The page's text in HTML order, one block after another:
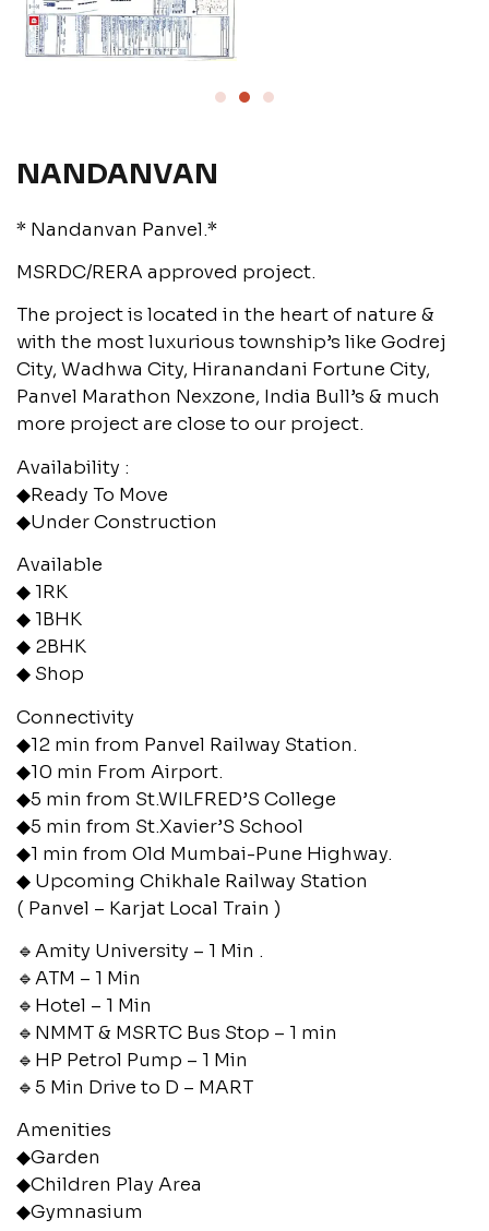
NANDANVAN
* Nandanvan Panvel.*
MSRDC/RERA approved project.
The project is located in the heart of nature &
with the most luxurious township’s like Godrej
City, Wadhwa City, Hiranandani Fortune City,
Panvel Marathon Nexzone, India Bull’s & much
more project are close to our project.
Availability :
◆Ready To Move
◆Under Construction
Available
◆ 1RK
◆ 1BHK
◆ 2BHK
◆ Shop
Connectivity
◆12 min from Panvel Railway Station.
◆10 min From Airport.
◆5 min from St.WILFRED’S College
◆5 min from St.Xavier’S School
◆1 min from Old Mumbai-Pune Highway.
◆ Upcoming Chikhale Railway Station
( Panvel – Karjat Local Train )
🔹Amity University – 1 Min .
🔹ATM – 1 Min
🔹Hotel – 1 Min
🔹NMMT & MSRTC Bus Stop – 1 min
🔹HP Petrol Pump – 1 Min
🔹5 Min Drive to D – MART
Amenities
◆Garden
◆Children Play Area
◆Gymnasium